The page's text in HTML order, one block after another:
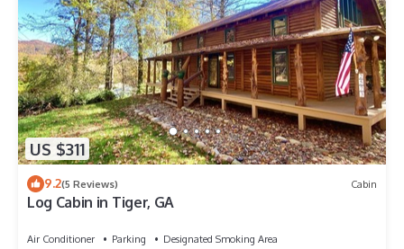
US $311
9.2(5 Reviews) Cabin
Log Cabin in Tiger, GA
Air Conditioner Parking
Designated Smoking Area